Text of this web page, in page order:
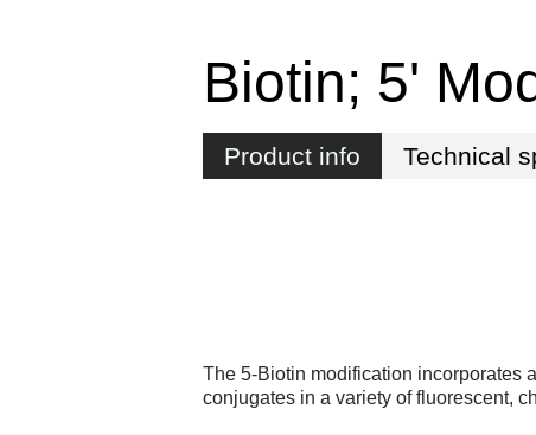
Biotin; 5'
Product info Technical
The 5-Biotin modification incorporates
conjugates in a variety of fluorescent,